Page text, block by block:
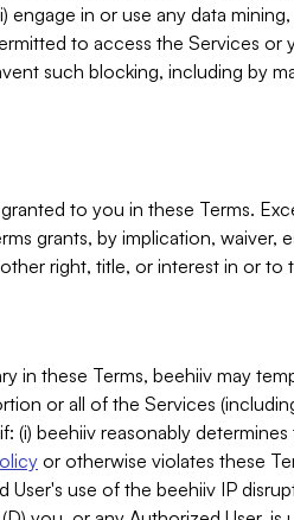
engage in or use any data
to access the Services or
such blocking, including by
to you in these Terms.
grants, by implication,
right, title, or interest in or to
in these Terms, beehiiv may
or all of the Services
(i) beehiiv reasonably
or otherwise violates these
User's use of the beehiiv IP